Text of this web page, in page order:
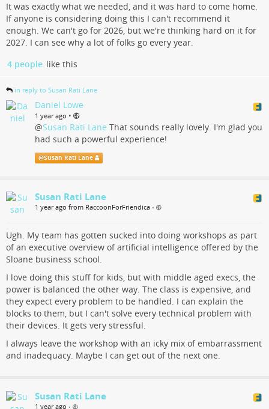
It was exactly what we needed, and it was hard to come home.
If anyone is considering doing this I can't recommend it
enough. We can't go for 2026, but we're thinking hard on it for
2027. I can see why a lot of folks go every year.
4 people like this
in reply to Susan Rati Lane
Daniel Lowe
1 year ago •
@Susan Rati Lane That sounds really lovely. I'm glad you
had such a powerful experience!
@Susan Rati Lane
Susan Rati Lane
1 year ago from RaccoonForFriendica •
Ugh. My team has gotten sucked into doing workshops as part
of an executive overview of artificial intelligence offered by the
Sloane business school.
I love doing this stuff for kids, but with middle aged execs, the
power is balanced the other way. The class is expensive, and
they expect every problem to be handled. I can explain the
blocks to them, but I can't solve every technical problem with
their devices. It gets very stressful.
I always leave the workshop with an icky mix of embarrassment
and inadequacy. Maybe I can get out of the next one.
Susan Rati Lane
1 year ago •